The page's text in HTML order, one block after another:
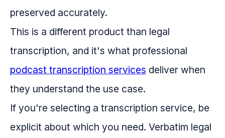
preserved accurately.
This is a different product than legal
transcription, and it's what professional
podcast transcription services deliver when
they understand the use case.
If you're selecting a transcription service, be
explicit about which you need. Verbatim legal